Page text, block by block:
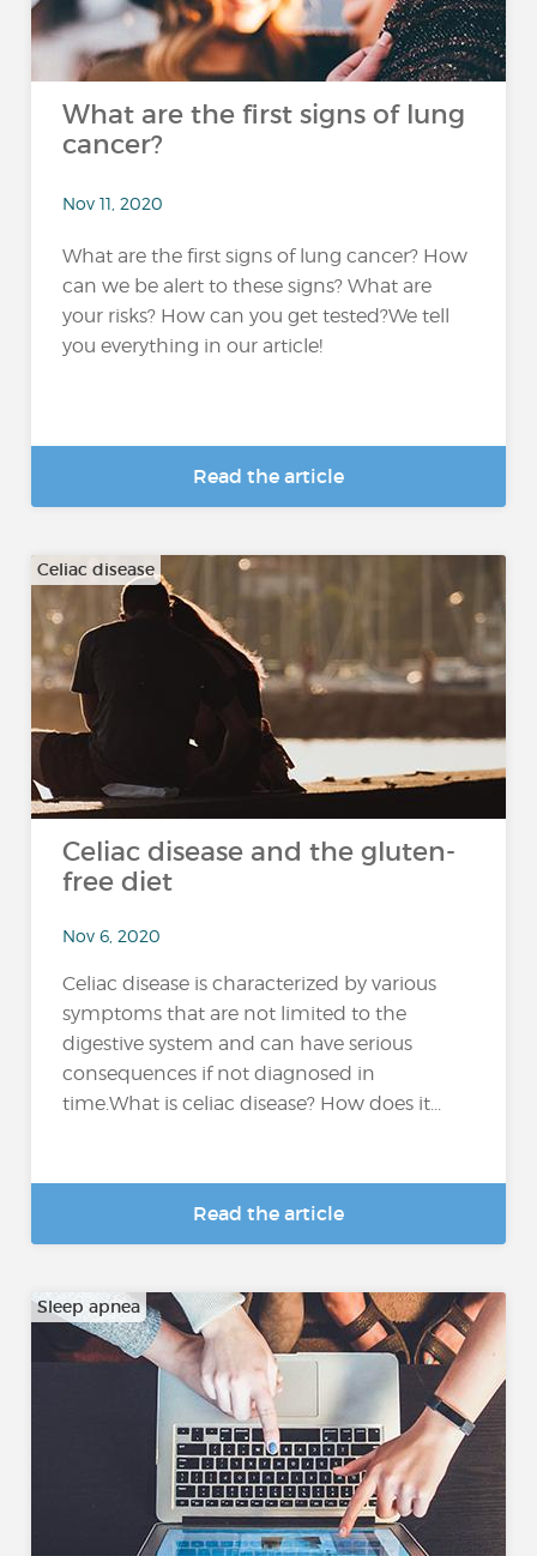
What are the first signs of lung
cancer?
Nov 11, 2020
What are the first signs of lung cancer? How
can we be alert to these signs? What are
your risks? How can you get tested?We tell
you everything in our article!
Read the article
Celiac disease
Celiac disease and the gluten-
free diet
Nov 6, 2020
Celiac disease is characterized by various
symptoms that are not limited to the
digestive system and can have serious
consequences if not diagnosed in
time.What is celiac disease? How does it...
Read the article
Sleep apnea